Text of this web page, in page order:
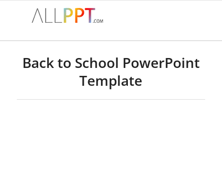
Back to School PowerPoint
Template